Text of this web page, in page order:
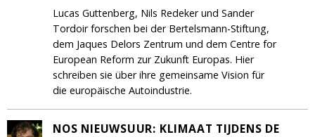
Lucas Guttenberg, Nils Redeker und Sander
Tordoir forschen bei der Bertelsmann-Stiftung,
dem Jaques Delors Zentrum und dem Centre for
European Reform zur Zukunft Europas. Hier
schreiben sie über ihre gemeinsame Vision für
die europäische Autoindustrie.
NOS NIEUWSUUR: KLIMAAT TIJDENS DE